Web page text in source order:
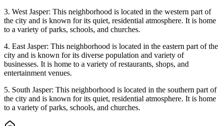
3. West Jasper: This neighborhood is located in the western part of
the city and is known for its quiet, residential atmosphere. It is home
to a variety of parks, schools, and churches.
4. East Jasper: This neighborhood is located in the eastern part of the
city and is known for its diverse population and variety of
businesses. It is home to a variety of restaurants, shops, and
entertainment venues.
5. South Jasper: This neighborhood is located in the southern part of
the city and is known for its quiet, residential atmosphere. It is home
to a variety of parks, schools, and churches.